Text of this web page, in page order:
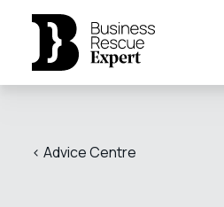
< Advice Centre